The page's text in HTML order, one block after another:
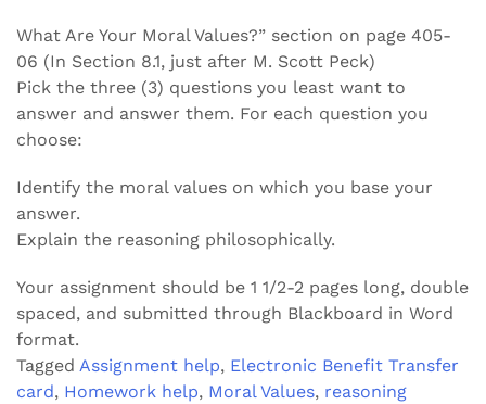
What Are Your Moral Values?” section on page 405-
06 (In Section 8.1, just after M. Scott Peck)
Pick the three (3) questions you least want to
answer and answer them. For each question you
choose:
Identify the moral values on which you base your
answer.
Explain the reasoning philosophically.
Your assignment should be 1 1/2-2 pages long, double
spaced, and submitted through Blackboard in Word
format.
Tagged Assignment help, Electronic Benefit Transfer
card, Homework help, Moral Values, reasoning